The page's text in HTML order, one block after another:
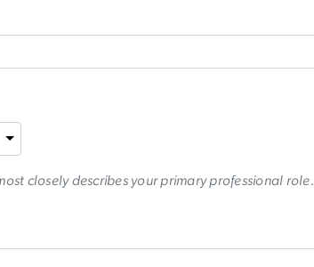
closely describes your primary professional role.